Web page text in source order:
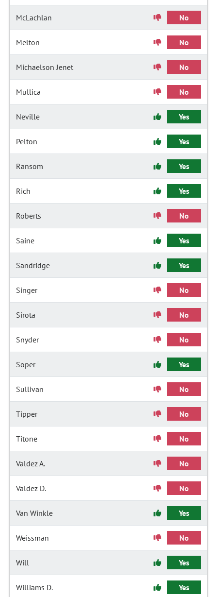
McLachlan No
Melton No
Michaelson Jenet No
Mullica No
Neville Yes
Pelton Yes
Ransom Yes
Rich Yes
Roberts No
Saine Yes
Sandridge Yes
Singer No
Sirota No
Snyder No
Soper Yes
Sullivan No
Tipper No
Titone No
Valdez A. No
Valdez D. No
Van Winkle Yes
Weissman No
Will Yes
Williams D. Yes